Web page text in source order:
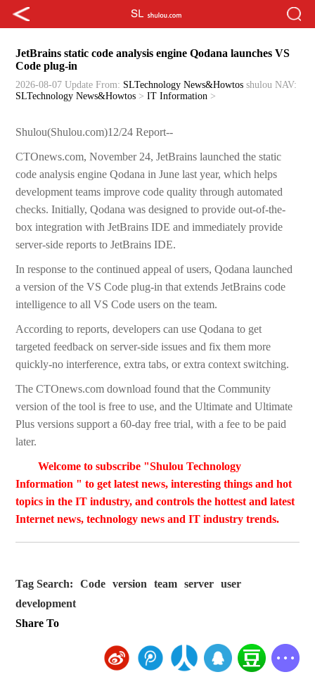
JetBrains static code analysis engine Qodana launches VS
Code plug-in
2026-08-07 Update From: SLTechnology News&Howtos shulou NAV:
SLTechnology News&Howtos >IT Information >
Shulou(Shulou.com)12/24 Report--
CTOnews.com, November 24, JetBrains launched the static
code analysis engine Qodana in June last year, which helps
development teams improve code quality through automated
checks. Initially, Qodana was designed to provide out-of-the-
box integration with JetBrains IDE and immediately provide
server-side reports to JetBrains IDE.
In response to the continued appeal of users, Qodana launched
a version of the VS Code plug-in that extends JetBrains code
intelligence to all VS Code users on the team.
According to reports, developers can use Qodana to get
targeted feedback on server-side issues and fix them more
quickly-no interference, extra tabs, or extra context switching.
The CTOnews.com download found that the Community
version of the tool is free to use, and the Ultimate and Ultimate
Plus versions support a 60-day free trial, with a fee to be paid
later.
Welcome to subscribe "Shulou Technology
Information " to get latest news, interesting things and hot
topics in the IT industry, and controls the hottest and latest
Internet news, technology news and IT industry trends.
Tag Search: Code version team server
user
development
Share To